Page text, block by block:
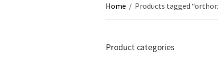
Home / Products tagged
Product categories